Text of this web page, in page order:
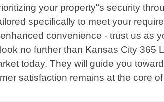
your property"s security
specifically to meet your
convenience - trust us as
no further than Kansas City
today. They will guide you
satisfaction remains at the core